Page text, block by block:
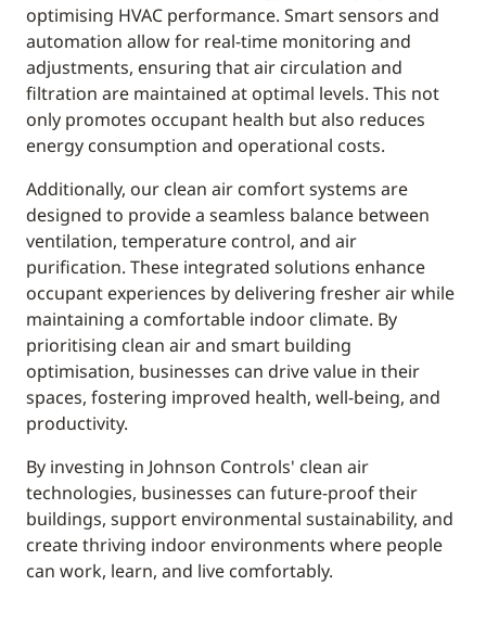
optimising HVAC performance. Smart sensors and
automation allow for real-time monitoring and
adjustments, ensuring that air circulation and
filtration are maintained at optimal levels. This not
only promotes occupant health but also reduces
energy consumption and operational costs.
Additionally, our clean air comfort systems are
designed to provide a seamless balance between
ventilation, temperature control, and air
purification. These integrated solutions enhance
occupant experiences by delivering fresher air while
maintaining a comfortable indoor climate. By
prioritising clean air and smart building
optimisation, businesses can drive value in their
spaces, fostering improved health, well-being, and
productivity.
By investing in Johnson Controls' clean air
technologies, businesses can future-proof their
buildings, support environmental sustainability, and
create thriving indoor environments where people
can work, learn, and live comfortably.